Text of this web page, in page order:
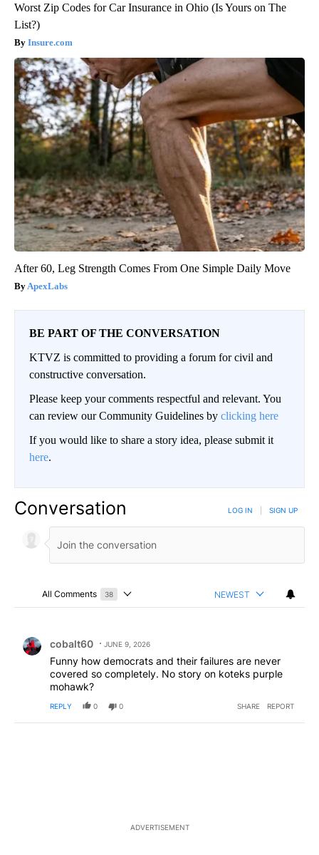
Worst Zip Codes for Car Insurance in Ohio (Is Yours on The
List?)
Insure.com
After 60, Leg Strength Comes From One Simple Daily Move
ApexLabs
BE PART OF THE CONVERSATION
KTVZ is committed to providing a forum for civil and
constructive conversation.
Please keep your comments respectful and relevant. You
can review our Community Guidelines by clicking here
If you would like to share a story idea, please submit it
here.
Conversation LOG IN SIGN UP
All Comments 38
Choose a comments filter
NEWEST
cobalt60 JUNE 9, 2026
Funny how democrats and their failures are never
covered so completely. No story on koteks purple
mohawk?
REPLY 0 0 SHARE REPORT
ADVERTISEMENT